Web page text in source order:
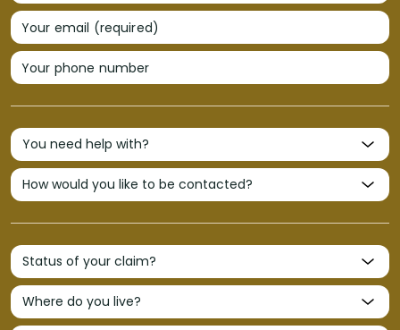
Your email (required)
Your phone number